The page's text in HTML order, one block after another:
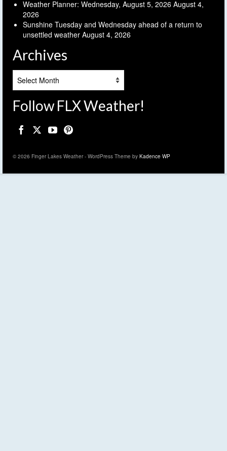
Weather Planner: Wednesday, August 5, 2026 August 4,
2026
Sunshine Tuesday and Wednesday ahead of a return to
unsettled weather August 4, 2026
Archives
Follow FLX Weather!
© 2026 Finger Lakes Weather - WordPress Theme by Kadence WP